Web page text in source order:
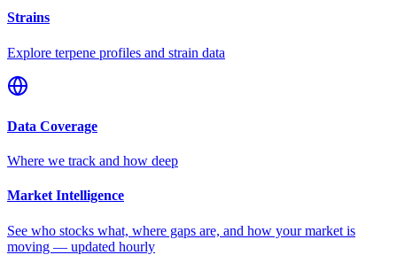
Strains
Explore terpene profiles and strain data
Data Coverage
Where we track and how deep
Market Intelligence
See who stocks what, where gaps are, and how your market is
moving — updated hourly